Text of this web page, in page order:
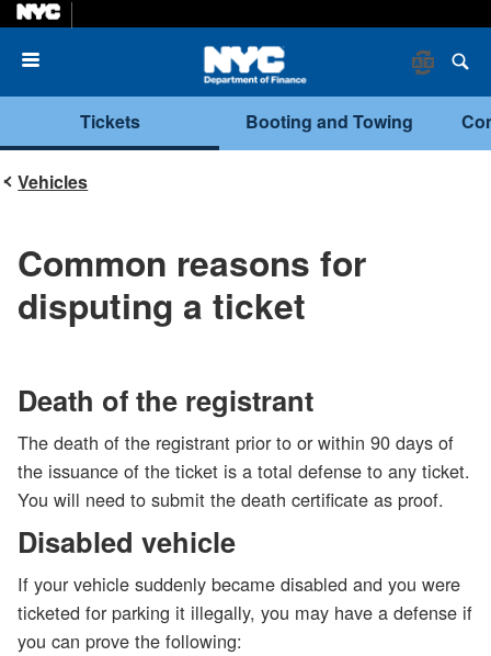
Tickets Booting and Towing
Vehicles
Common reasons for
disputing a ticket
Death of the registrant
The death of the registrant prior to or within 90 days of
the issuance of the ticket is a total defense to any ticket.
You will need to submit the death certificate as proof.
Disabled vehicle
If your vehicle suddenly became disabled and you were
ticketed for parking it illegally, you may have a defense if
you can prove the following: